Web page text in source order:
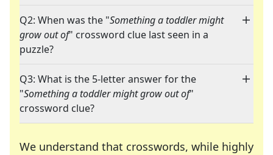
Q2: When was the "Something a toddler might
grow out of" crossword clue last seen in a
puzzle?
Q3: What is the 5-letter answer for the
"Something a toddler might grow out of"
crossword clue?
We understand that crosswords, while highly